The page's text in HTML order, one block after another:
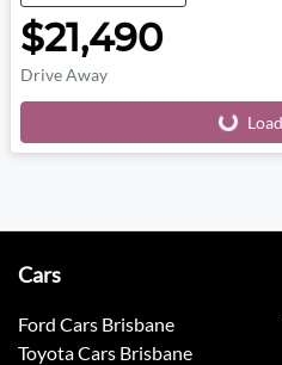
$21,490
Drive Away
Loading...
Cars
Ford Cars Brisbane
Toyota Cars Brisbane